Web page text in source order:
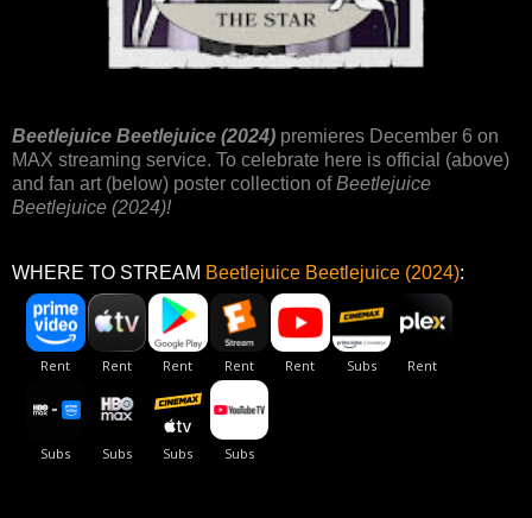
Beetlejuice Beetlejuice (2024) premieres December 6 on
MAX streaming service. To celebrate here is official (above)
and fan art (below) poster collection ofBeetlejuice
Beetlejuice (2024)!
WHERE TO STREAM Beetlejuice Beetlejuice (2024):